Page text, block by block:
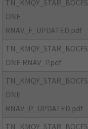
TN_KMQY_STAR_BOCFS
ONE
RNAV_F_UPDATED.pdf
TN_KMQY_STAR_BOCFS
ONE RNAV_P.pdf
TN_KMQY_STAR_BOCFS
ONE
RNAV_P_UPDATED.pdf
TN_KMQY_STAR_BOCFS